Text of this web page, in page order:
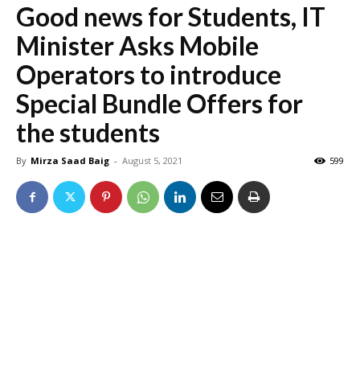
Good news for Students, IT
Minister Asks Mobile
Operators to introduce
Special Bundle Offers for
the students
By Mirza Saad Baig - August 5, 2021 599